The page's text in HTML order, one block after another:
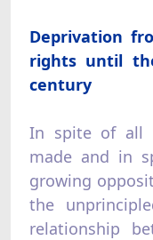
Deprivation
rights until
century
In spite of all
made and in
growing
the
relationship